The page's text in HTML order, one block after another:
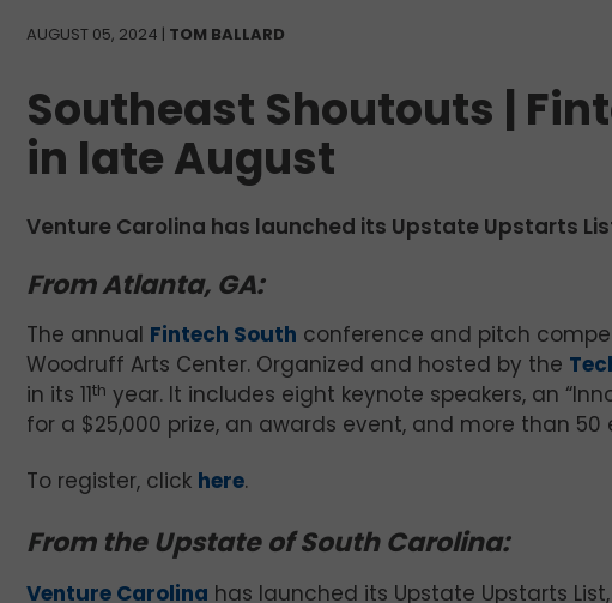
AUGUST 05, 2024 | TOM BALLARD
Southeast Shoutouts |
in late August
Venture Carolina has launched its Upstate Upstarts
From Atlanta, GA:
The annual Fintech South conference and pitch
Woodruff Arts Center. Organized and hosted by the
in its 11th year. It includes eight keynote speakers, an
for a $25,000 prize, an awards event, and more than 50
To register, click here.
From the Upstate of South Carolina:
Venture Carolina has launched its Upstate Upstarts